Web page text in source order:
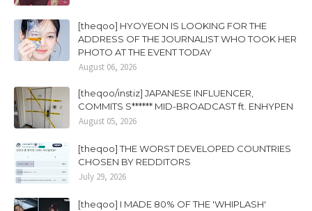
[theqoo] HYOYEON IS LOOKING FOR THE
ADDRESS OF THE JOURNALIST WHO TOOK HER
PHOTO AT THE EVENT TODAY
August 06, 2026
[theqoo/instiz] JAPANESE INFLUENCER,
COMMITS S****** MID-BROADCAST ft. ENHYPEN
August 05, 2026
[theqoo] THE WORST DEVELOPED COUNTRIES
CHOSEN BY REDDITORS
July 29, 2026
[theqoo] I MADE 80% OF THE 'WHIPLASH'